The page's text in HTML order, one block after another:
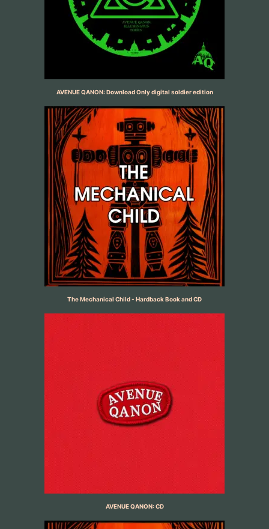
AVENUE QANON: Download Only digital soldier edition
The Mechanical Child - Hardback Book and CD
AVENUE QANON: CD